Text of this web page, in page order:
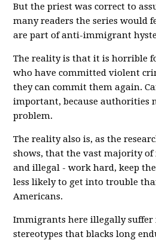
But the priest was correct to
many readers the series would
are part of anti-immigrant
The reality is that it is horrible
who have committed violent
they can commit them again.
important, because authorities
problem.
The reality also is, as the
shows, that the vast majority
and illegal - work hard, keep
less likely to get into trouble
Americans.
Immigrants here illegally suffer
stereotypes that blacks long